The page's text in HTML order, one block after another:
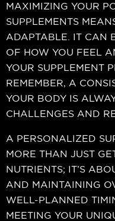
MAXIMIZING YOUR
SUPPLEMENTS
ADAPTABLE. IT CAN
OF HOW YOU FEEL
YOUR SUPPLEMENT
REMEMBER, A
YOUR BODY IS
CHALLENGES AND
A PERSONALIZED
MORE THAN JUST
NUTRIENTS; IT’S
AND MAINTAINING
WELL-PLANNED
MEETING YOUR